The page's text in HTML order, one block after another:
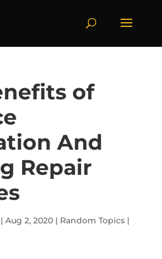
of
And
Repair
| Aug 2, 2020| Random Topics|